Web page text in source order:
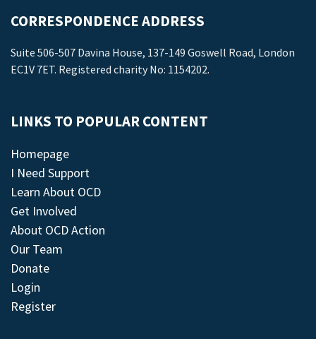
CORRESPONDENCE ADDRESS
Suite 506-507 Davina House, 137-149 Goswell Road, London
EC1V 7ET. Registered charity No: 1154202.
LINKS TO POPULAR CONTENT
Homepage
I Need Support
Learn About OCD
Get Involved
About OCD Action
Our Team
Donate
Login
Register